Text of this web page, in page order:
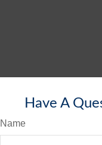
Have A
Name